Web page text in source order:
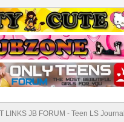
LINKS JB FORUM - Teen LS Journal